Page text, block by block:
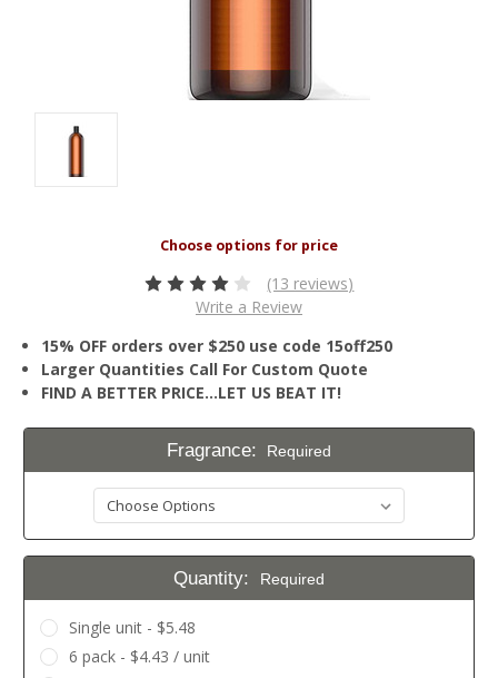
(13 reviews)
Write a Review
15% OFF orders over $250 use code 15off250
Larger Quantities Call For Custom Quote
FIND A BETTER PRICE…LET US BEAT IT!
Fragrance: Required
Quantity: Required
Single unit - $5.48
6 pack - $4.43 / unit